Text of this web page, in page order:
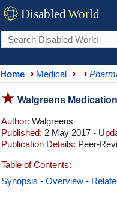
DisabledWorld
Home Medical
Walgreens
Author: Walgreens
Published: 2 May 2017 -
Publication Details: Peer-
Table of Contents:
Synopsis - Overview -